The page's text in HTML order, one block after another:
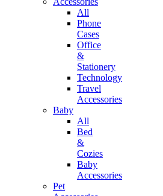
All
Phone
Cases
Office
&
Stationery
Technology
Travel
Accessories
Baby
All
Bed
&
Cozies
Baby
Accessories
Pet